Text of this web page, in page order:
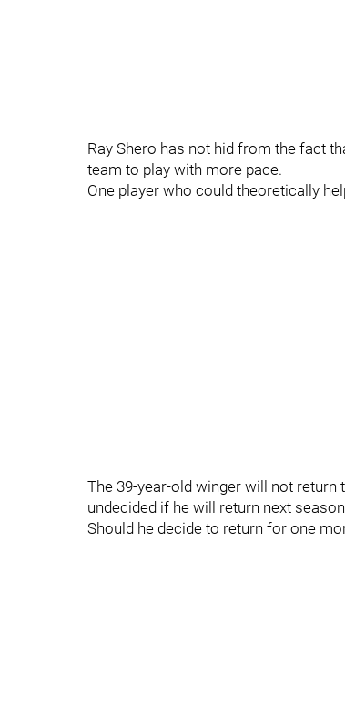
Ray Shero has not hid from the fact
team to play with more pace.
One player who could theoretically
The 39-year-old winger will not return
undecided if he will return next
Should he decide to return for one